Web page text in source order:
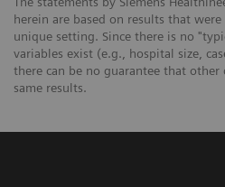
herein are based on results that
unique setting. Since there is no
variables exist (e.g., hospital size,
there can be no guarantee that
same results.